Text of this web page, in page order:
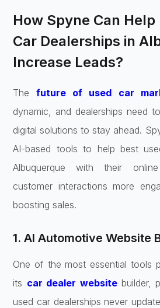
How Spyne Can Help
Car Dealerships in
Increase Leads?
Thefuture of used car
dynamic, and dealerships need
digital solutions to stay ahead.
AI-based tools to help best
Albuquerque with their
customer interactions more
boosting sales.
1. AI Automotive Website
One of the most essential tools
its car dealer websitebuilder,
used car dealerships never